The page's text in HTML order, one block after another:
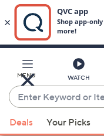
Main
Content
MENU WATCH
Enter
Keyword
or
suggestions
Deals Your Picks